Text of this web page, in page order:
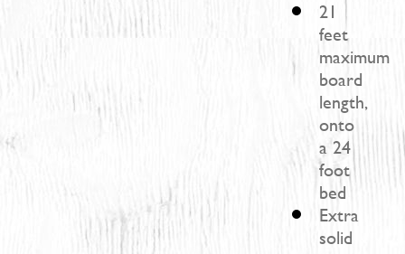
21
feet
maximum
board
length,
onto
a 24
foot
bed
Extra
solid